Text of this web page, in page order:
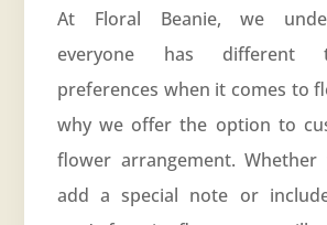
At Floral Beanie, we
everyone has different
preferences when it comes to
why we offer the option to
flower arrangement.
add a special note or